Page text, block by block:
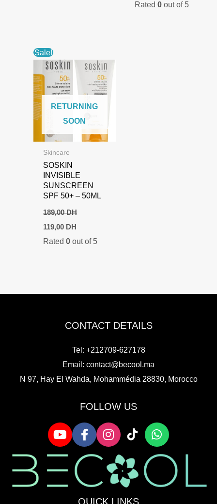
was:
is:
Rated0 out of 5
Sale!
RETURNING
SOON
Skincare
SOSKIN
INVISIBLE
SUNSCREEN
SPF 50+ – 50ML
189,00DH
Original
price
was:
119,00 DHCurrent
is:
Rated 0out of 5
CONTACT DETAILS
Tel: +212709-627178
Email: contact@becool.ma
N 97, Hay El Wahda, Mohammédia 28830, Morocco
FOLLOW US
QUICK LINKS